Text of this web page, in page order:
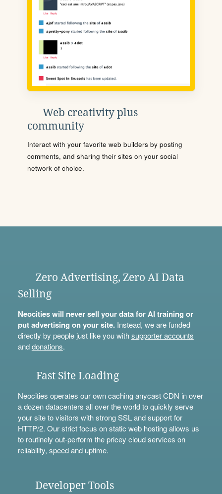
Web creativity plus
community
Interact with your favorite web builders by posting
comments, and sharing their sites on your social
network of choice.
Zero Advertising, Zero AI Data
Selling
Neocities will never sell your data for AI training or
put advertising on your site.Instead, we are funded
directly by people just like you withsupporter accounts
anddonations.
Fast Site Loading
Neocities operates our own caching anycast CDN in over
a dozen datacenters all over the world to quickly serve
your site to visitors with strong SSL and support for
HTTP/2. Our strict focus on static web hosting allows us
to routinely out-perform the pricey cloud services on
reliability, speed and uptime.
Developer Tools